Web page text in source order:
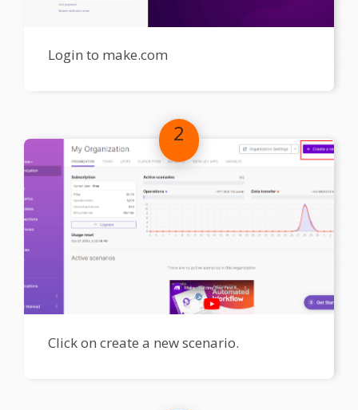
Login to make.com
2
Click on create a new scenario.